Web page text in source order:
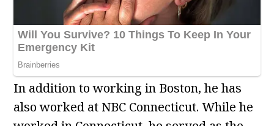
In addition to working in Boston, he has
also worked at NBC Connecticut. While he